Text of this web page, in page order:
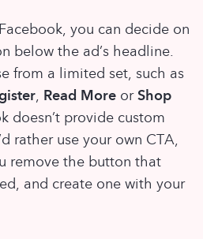
you can decide on
below the ad’s headline.
from a limited set, such as
, Read More orShop
doesn’t provide custom
rather use your own CTA,
remove the button that
and create one with your